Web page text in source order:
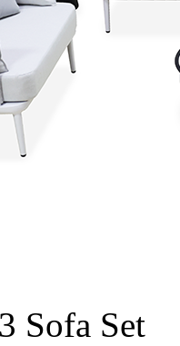
Sofa Set